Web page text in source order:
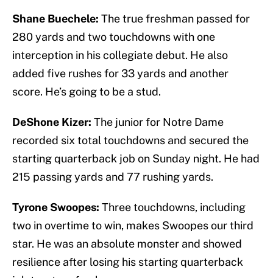
Shane Buechele: The true freshman passed for
280 yards and two touchdowns with one
interception in his collegiate debut. He also
added five rushes for 33 yards and another
score. He’s going to be a stud.
DeShone Kizer: The junior for Notre Dame
recorded six total touchdowns and secured the
starting quarterback job on Sunday night. He had
215 passing yards and 77 rushing yards.
Tyrone Swoopes: Three touchdowns, including
two in overtime to win, makes Swoopes our third
star. He was an absolute monster and showed
resilience after losing his starting quarterback